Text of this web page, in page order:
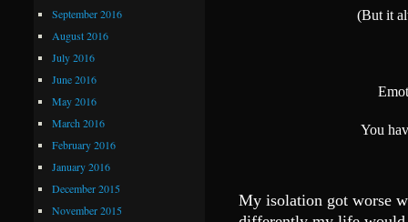
(But it
You
My isolation got worse
September 2016
August 2016
July 2016
June 2016
May 2016
March 2016
February 2016
January 2016
December 2015
November 2015